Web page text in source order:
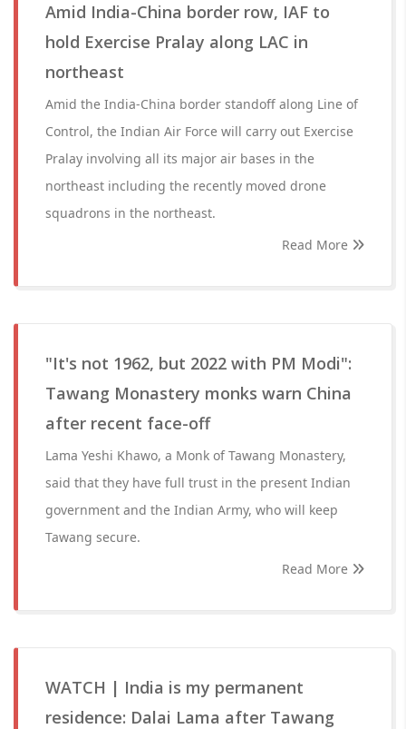
Amid India-China border row, IAF to
hold Exercise Pralay along LAC in
northeast
Amid the India-China border standoff along Line of
Control, the Indian Air Force will carry out Exercise
Pralay involving all its major air bases in the
northeast including the recently moved drone
squadrons in the northeast.
Read More
"It's not 1962, but 2022 with PM Modi":
Tawang Monastery monks warn China
after recent face-off
Lama Yeshi Khawo, a Monk of Tawang Monastery,
said that they have full trust in the present Indian
government and the Indian Army, who will keep
Tawang secure.
Read More
WATCH | India is my permanent
residence: Dalai Lama after Tawang